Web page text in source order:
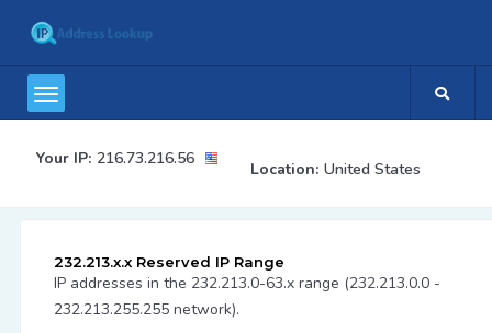
Your IP: 216.73.216.56
Location: United States
232.213.x.x Reserved IP Range
IP addresses in the 232.213.0-63.x range (232.213.0.0 -
232.213.255.255 network).